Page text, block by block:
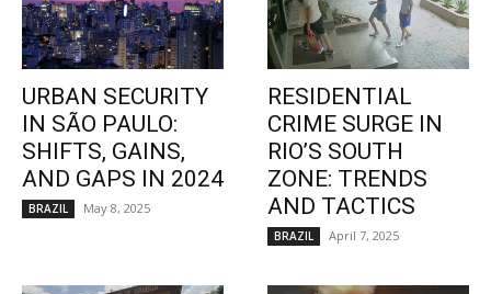
URBAN SECURITY
IN SÃO PAULO:
SHIFTS, GAINS,
AND GAPS IN 2024
BRAZIL May 8, 2025
RESIDENTIAL
CRIME SURGE IN
RIO’S SOUTH
ZONE: TRENDS
AND TACTICS
BRAZIL April 7, 2025